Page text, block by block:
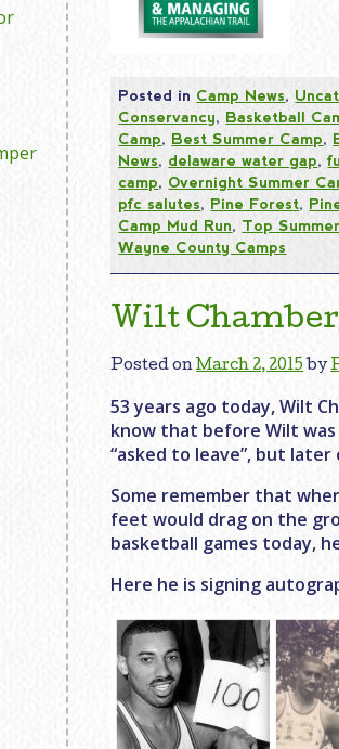
Posted in Camp News,
Conservancy, Basketball
Camp, Best Summer Camp,
News, delaware water gap,
camp, Overnight Summer
pfc salutes, Pine Forest,
Camp Mud Run, Top
Wayne County Camps
Wilt
Posted onMarch 2, 2015 by
53 years ago today, Wilt
know that before Wilt was
“asked to leave”, but
Some remember that
feet would drag on the
basketball games today,
Here he is signing